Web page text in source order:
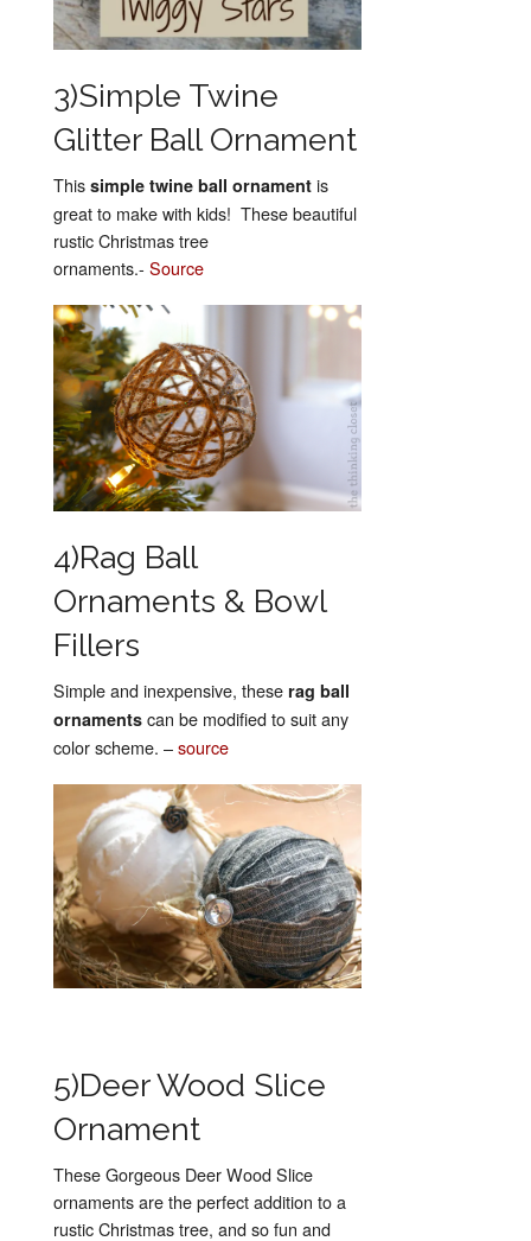
3)Simple Twine
Glitter Ball Ornament
This simple twine ball ornament is
great to make with kids! These beautiful
rustic Christmas tree
ornaments.- Source
4)Rag Ball
Ornaments & Bowl
Fillers
Simple and inexpensive, these rag ball
ornaments can be modified to suit any
color scheme. –source
5)Deer Wood Slice
Ornament
These Gorgeous Deer Wood Slice
ornaments are the perfect addition to a
rustic Christmas tree, and so fun and